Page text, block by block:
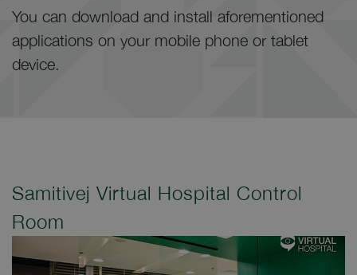
You can download and install aforementioned
applications on your mobile phone or tablet
device.
Samitivej Virtual Hospital Control
Room